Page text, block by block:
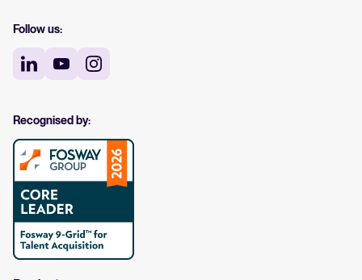
Follow us:
Recognised by: